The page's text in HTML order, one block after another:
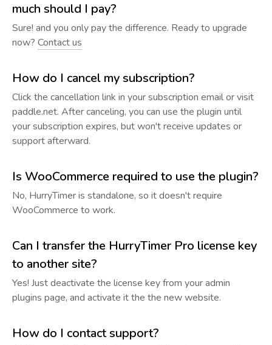
much should I pay?
Sure! and you only pay the difference. Ready to upgrade
now? Contact us
How do I cancel my subscription?
Click the cancellation link in your subscription email or visit
paddle.net. After canceling, you can use the plugin until
your subscription expires, but won't receive updates or
support afterward.
Is WooCommerce required to use the plugin?
No, HurryTimer is standalone, so it doesn't require
WooCommerce to work.
Can I transfer the HurryTimer Pro license key
to another site?
Yes! Just deactivate the license key from your admin
plugins page, and activate it the the new website.
How do I contact support?